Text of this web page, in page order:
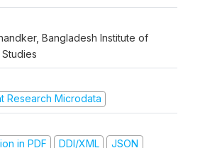
Bangladesh Institute of
Research Microdata
in PDF
DDI/XML JSON